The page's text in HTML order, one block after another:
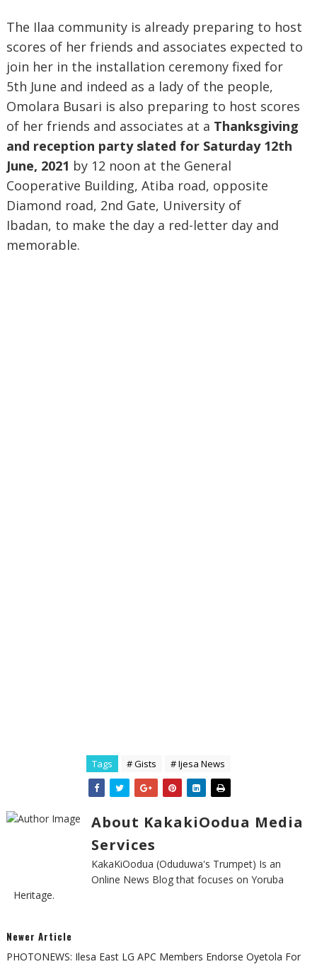
The Ilaa community is already preparing to host
scores of her friends and associates expected to
join her in the installation ceremony fixed for
5th June and indeed as a lady of the people,
Omolara Busari is also preparing to host scores
of her friends and associates at a Thanksgiving
and reception party slated for Saturday 12th
June, 2021 by 12 noon at the General
Cooperative Building, Atiba road, opposite
Diamond road, 2nd Gate, University of
Ibadan, to make the day a red-letter day and
memorable.
Tags # Gists # Ijesa News
About KakakiOodua Media
Services
KakaKiOodua (Oduduwa's Trumpet) Is an
Online News Blog that focuses on Yoruba
Heritage.
Newer Article
PHOTONEWS: Ilesa East LG APC Members Endorse Oyetola For